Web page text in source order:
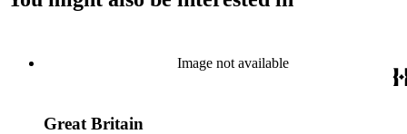
Image not available
Great Britain